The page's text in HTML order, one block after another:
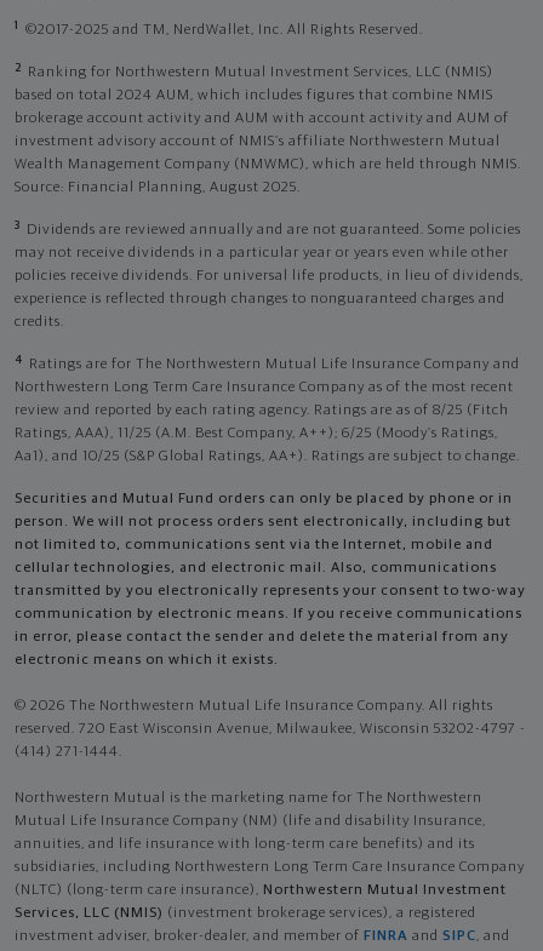
1 ©2017-2025 and TM, NerdWallet, Inc. All Rights Reserved.
2
Ranking for Northwestern Mutual Investment Services, LLC (NMIS)
based on total 2024 AUM, which includes figures that combine NMIS
brokerage account activity and AUM with account activity and AUM of
investment advisory account of NMIS’s affiliate Northwestern Mutual
Wealth Management Company (NMWMC), which are held through NMIS.
Source: Financial Planning, August 2025.
3
Dividends are reviewed annually and are not guaranteed. Some policies
may not receive dividends in a particular year or years even while other
policies receive dividends. For universal life products, in lieu of dividends,
experience is reflected through changes to nonguaranteed charges and
credits.
4
Ratings are for The Northwestern Mutual Life Insurance Company and
Northwestern Long Term Care Insurance Company as of the most recent
review and reported by each rating agency. Ratings are as of 8/25 (Fitch
Ratings, AAA), 11/25 (A.M. Best Company, A++); 6/25 (Moody’s Ratings,
Aa1), and 10/25 (S&P Global Ratings, AA+). Ratings are subject to change.
Securities and Mutual Fund orders can only be placed by phone or in
person. We will not process orders sent electronically, including but
not limited to, communications sent via the Internet, mobile and
cellular technologies, and electronic mail. Also, communications
transmitted by you electronically represents your consent to two-way
communication by electronic means. If you receive communications
in error, please contact the sender and delete the material from any
electronic means on which it exists.
© 2026 The Northwestern Mutual Life Insurance Company. All rights
reserved. 720 East Wisconsin Avenue, Milwaukee, Wisconsin 53202-4797 -
(414) 271-1444.
Northwestern Mutual is the marketing name for The Northwestern
Mutual Life Insurance Company (NM) (life and disability Insurance,
annuities, and life insurance with long-term care benefits) and its
subsidiaries, including Northwestern Long Term Care Insurance Company
(NLTC) (long-term care insurance), Northwestern Mutual Investment
Services, LLC (NMIS) (investment brokerage services), a registered
investment adviser, broker-dealer, and member of FINRA and SIPC, and